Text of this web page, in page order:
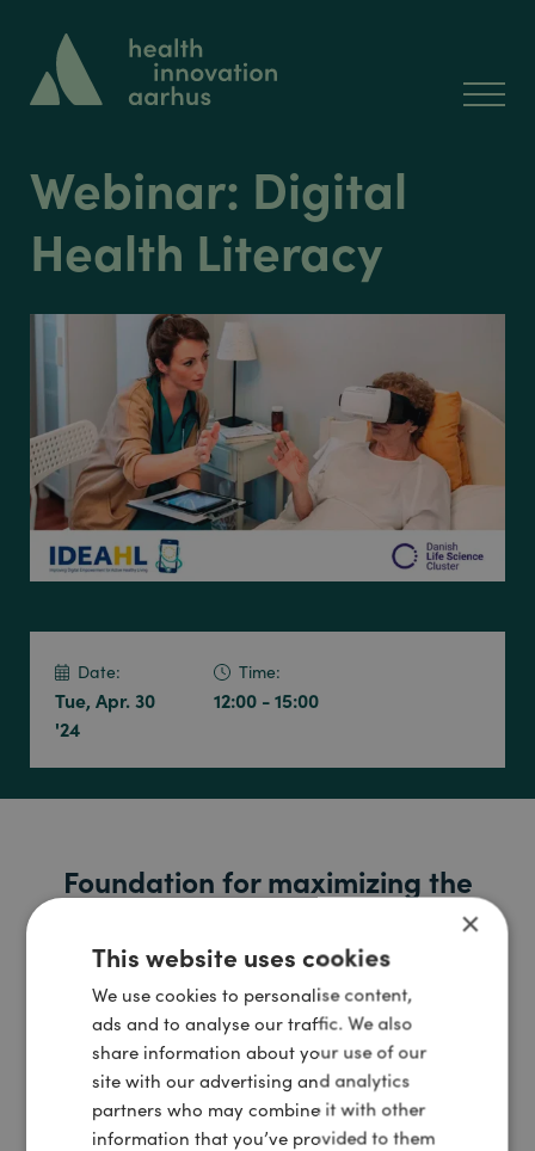
Webinar: Digital
Health Literacy
Date:
Tue, Apr. 30
'24
Time:
12:00 - 15:00
Foundation for maximizing the
technologies
Digital technologies are becoming an increasingly integral
part of treatment and care in the healthcare sector. In
this webinar, you can gain more knowledge about how we
can enhance the benefits of digital health technologies
through greater attention to digital health literacy.
×
This website uses cookies
We use cookies to personalise content,
ads and to analyse our traffic. We also
share information about your use of our
site with our advertising and analytics
partners who may combine it with other
information that you’ve provided to them